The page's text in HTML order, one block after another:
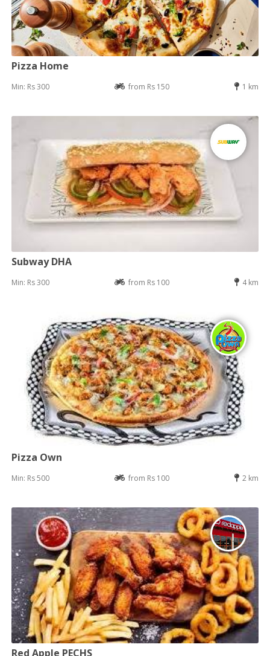
Pizza Home
Min: Rs 300 from Rs 150 1 km
Subway DHA
Min: Rs 300 from Rs 100 4 km
Pizza Own
Min: Rs 500 from Rs 100 2 km
Red Apple PECHS